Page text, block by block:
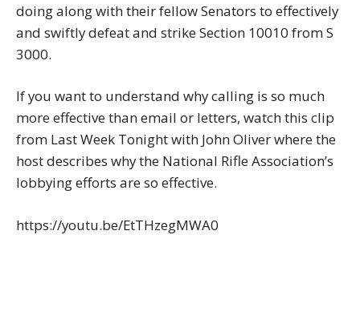
doing along with their fellow Senators to effectively
and swiftly defeat and strike Section 10010 from S
3000.
If you want to understand why calling is so much
more effective than email or letters, watch this clip
from Last Week Tonight with John Oliver where the
host describes why the National Rifle Association’s
lobbying efforts are so effective.
https://youtu.be/EtTHzegMWA0